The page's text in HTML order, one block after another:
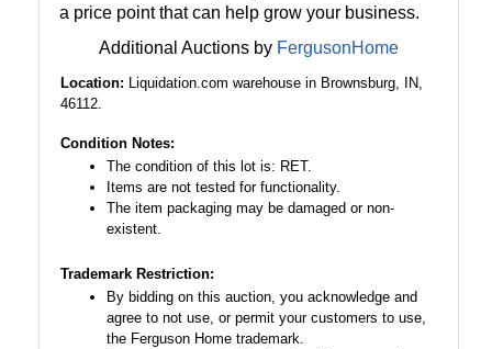
a price point that can help grow your business.
Additional Auctions by FergusonHome
Location: Liquidation.com warehouse in Brownsburg, IN,
46112.
Condition Notes:
The condition of this lot is: RET.
Items are not tested for functionality.
The item packaging may be damaged or non-
existent.
Trademark Restriction:
By bidding on this auction, you acknowledge and
agree to not use, or permit your customers to use,
the Ferguson Home trademark.